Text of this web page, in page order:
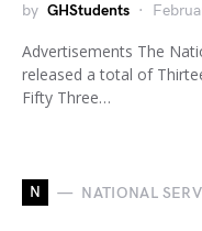
by GHStudents
Advertisements The
released a total of
Fifty Three…
N NATIONAL